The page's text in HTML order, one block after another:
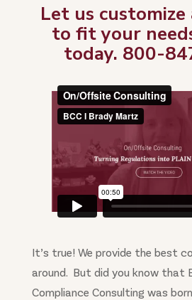
Let us
to fit your
today. 800-
It’s true! We provide the best
around. But did you know that
Compliance Consulting was